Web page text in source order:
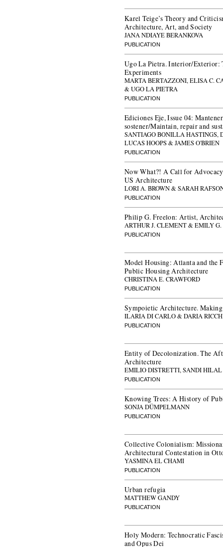
Karel Teige’s Theory and
Architecture, Art, and Society
JANA NDIAYE BERANKOVA
PUBLICATION
Ugo La Pietra. Interior/Exterior:
Experiments
MARTA BERTAZZONI, ELISA C.
& UGO LA PIETRA
PUBLICATION
Ediciones Eje, Issue 04:
sostener/Maintain, repair and
SANTIAGO BONILLA HASTINGS,
LUCAS HOOPS & JAMES O'BRIEN
PUBLICATION
Now What?! A Call for
US Architecture
LORI A. BROWN & SARAH
PUBLICATION
Philip G. Freelon: Artist,
ARTHUR J. CLEMENT & EMILY
PUBLICATION
Model Housing: Atlanta and the
Public Housing Architecture
CHRISTINA E. CRAWFORD
PUBLICATION
Sympoietic Architecture.
ILARIA DI CARLO & DARIA
PUBLICATION
Entity of Decolonization. The
Architecture
EMILIO DISTRETTI, SANDI
PUBLICATION
Knowing Trees: A History of
SONJA DÜMPELMANN
PUBLICATION
Collective Colonialism:
Architectural Contestation in
YASMINA EL CHAMI
PUBLICATION
Urban refugia
MATTHEW GANDY
PUBLICATION
Holy Modern: Technocratic
and Opus Dei